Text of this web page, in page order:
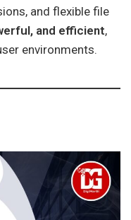
and flexible file
and efficient,
environments.